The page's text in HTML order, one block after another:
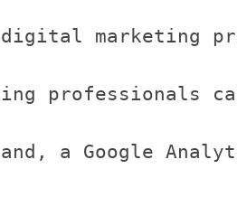
digital marketing
professionals
a Google